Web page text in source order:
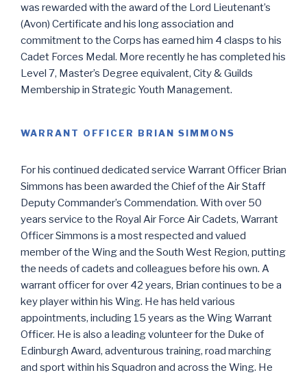
was rewarded with the award of the Lord Lieutenant’s
(Avon) Certificate and his long association and
commitment to the Corps has earned him 4 clasps to his
Cadet Forces Medal. More recently he has completed his
Level 7, Master’s Degree equivalent, City & Guilds
Membership in Strategic Youth Management.
WARRANT OFFICER BRIAN SIMMONS
For his continued dedicated service Warrant Officer Brian
Simmons has been awarded the Chief of the Air Staff
Deputy Commander’s Commendation. With over 50
years service to the Royal Air Force Air Cadets, Warrant
Officer Simmons is a most respected and valued
member of the Wing and the South West Region, putting
the needs of cadets and colleagues before his own. A
warrant officer for over 42 years, Brian continues to be a
key player within his Wing. He has held various
appointments, including 15 years as the Wing Warrant
Officer. He is also a leading volunteer for the Duke of
Edinburgh Award, adventurous training, road marching
and sport within his Squadron and across the Wing. He